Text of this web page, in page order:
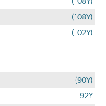
(108Y)
(102Y)
(90Y)
92Y